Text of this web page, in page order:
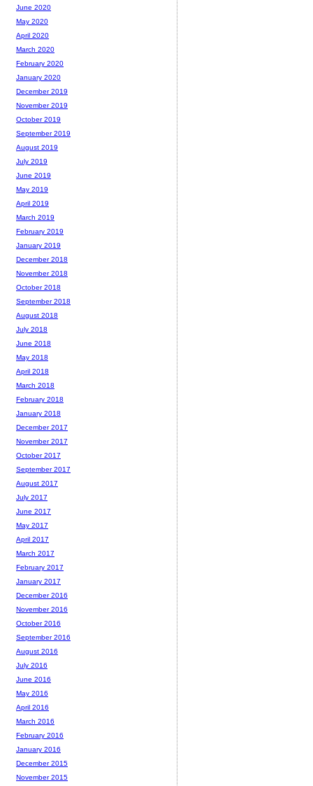
June 2020
May 2020
April 2020
March 2020
February 2020
January 2020
December 2019
November 2019
October 2019
September 2019
August 2019
July 2019
June 2019
May 2019
April 2019
March 2019
February 2019
January 2019
December 2018
November 2018
October 2018
September 2018
August 2018
July 2018
June 2018
May 2018
April 2018
March 2018
February 2018
January 2018
December 2017
November 2017
October 2017
September 2017
August 2017
July 2017
June 2017
May 2017
April 2017
March 2017
February 2017
January 2017
December 2016
November 2016
October 2016
September 2016
August 2016
July 2016
June 2016
May 2016
April 2016
March 2016
February 2016
January 2016
December 2015
November 2015